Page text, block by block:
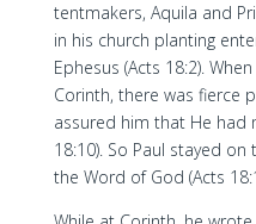
tentmakers, Aquila and
in his church planting
Ephesus (Acts 18:2).
Corinth, there was fierce
assured him that He had
18:10). So Paul stayed
the Word of God (Acts